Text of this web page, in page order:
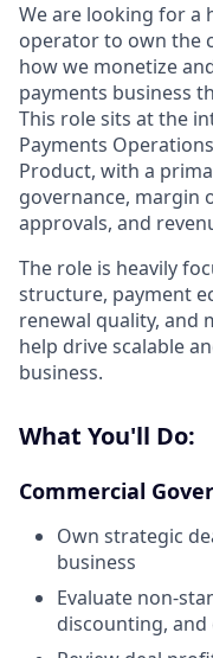
We are looking for a
operator to own the
how we monetize
payments business
This role sits at the
Payments
Product, with a
governance, margin
approvals, and
The role is heavily
structure, payment
renewal quality, and
help drive scalable
business.
What You'll Do:
Commercial
Own strategic
business
Evaluate non-
discounting,